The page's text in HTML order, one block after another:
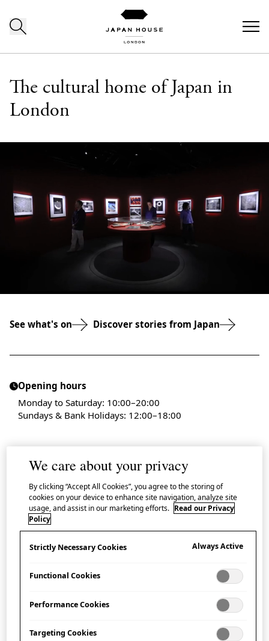
The cultural home of Japan in
London
See what's on Discover stories from Japan
Opening hours
Monday to Saturday: 10:00–20:00
Sundays & Bank Holidays: 12:00–18:00
Admission is free
A small number of events require a participation fee
Get Directions
We care about your privacy
By clicking “Accept All Cookies”, you agree to the storing of
cookies on your device to enhance site navigation, analyze site
usage, and assist in our marketing efforts. Read our Privacy
Policy
Strictly Necessary Cookies Always Active
Functional Cookies
Performance Cookies
Targeting Cookies